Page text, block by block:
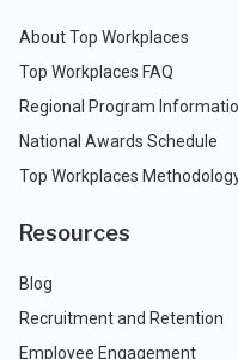
About Top Workplaces
Top Workplaces FAQ
Regional Program
National Awards Schedule
Top Workplaces
Resources
Blog
Recruitment and Retention
Employee Engagement